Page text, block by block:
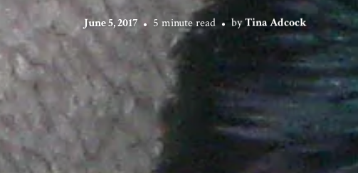
June 5, 2017 5 minute read byTina Adcock